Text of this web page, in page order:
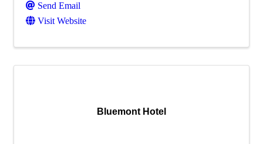
Send Email
Visit Website
Bluemont Hotel